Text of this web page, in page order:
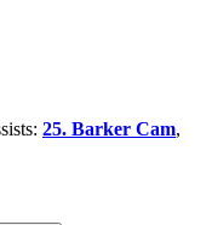
25. Barker Cam,